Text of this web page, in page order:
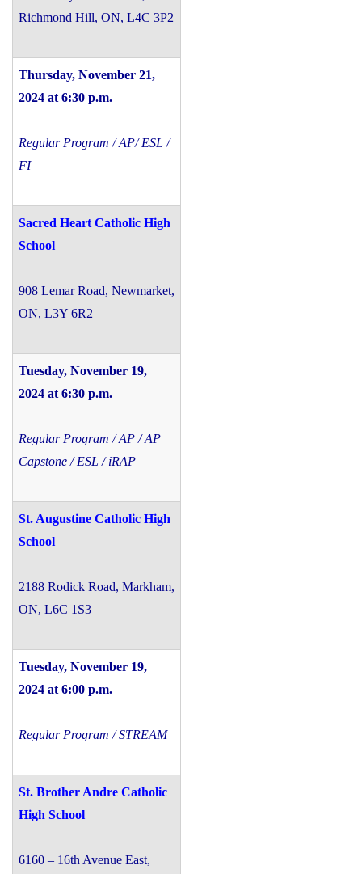
Richmond Hill, ON, L4C 3P2
Thursday, November 21,
2024 at 6:30 p.m.
Regular Program / AP/ ESL /
FI
Sacred Heart Catholic High
School
908 Lemar Road, Newmarket,
ON, L3Y 6R2
Tuesday, November 19,
2024 at 6:30 p.m.
Regular Program / AP / AP
Capstone / ESL / iRAP
St. Augustine Catholic High
School
2188 Rodick Road, Markham,
ON, L6C 1S3
Tuesday, November 19,
2024 at 6:00 p.m.
Regular Program / STREAM
St. Brother Andre Catholic
High School
6160 – 16th Avenue East,